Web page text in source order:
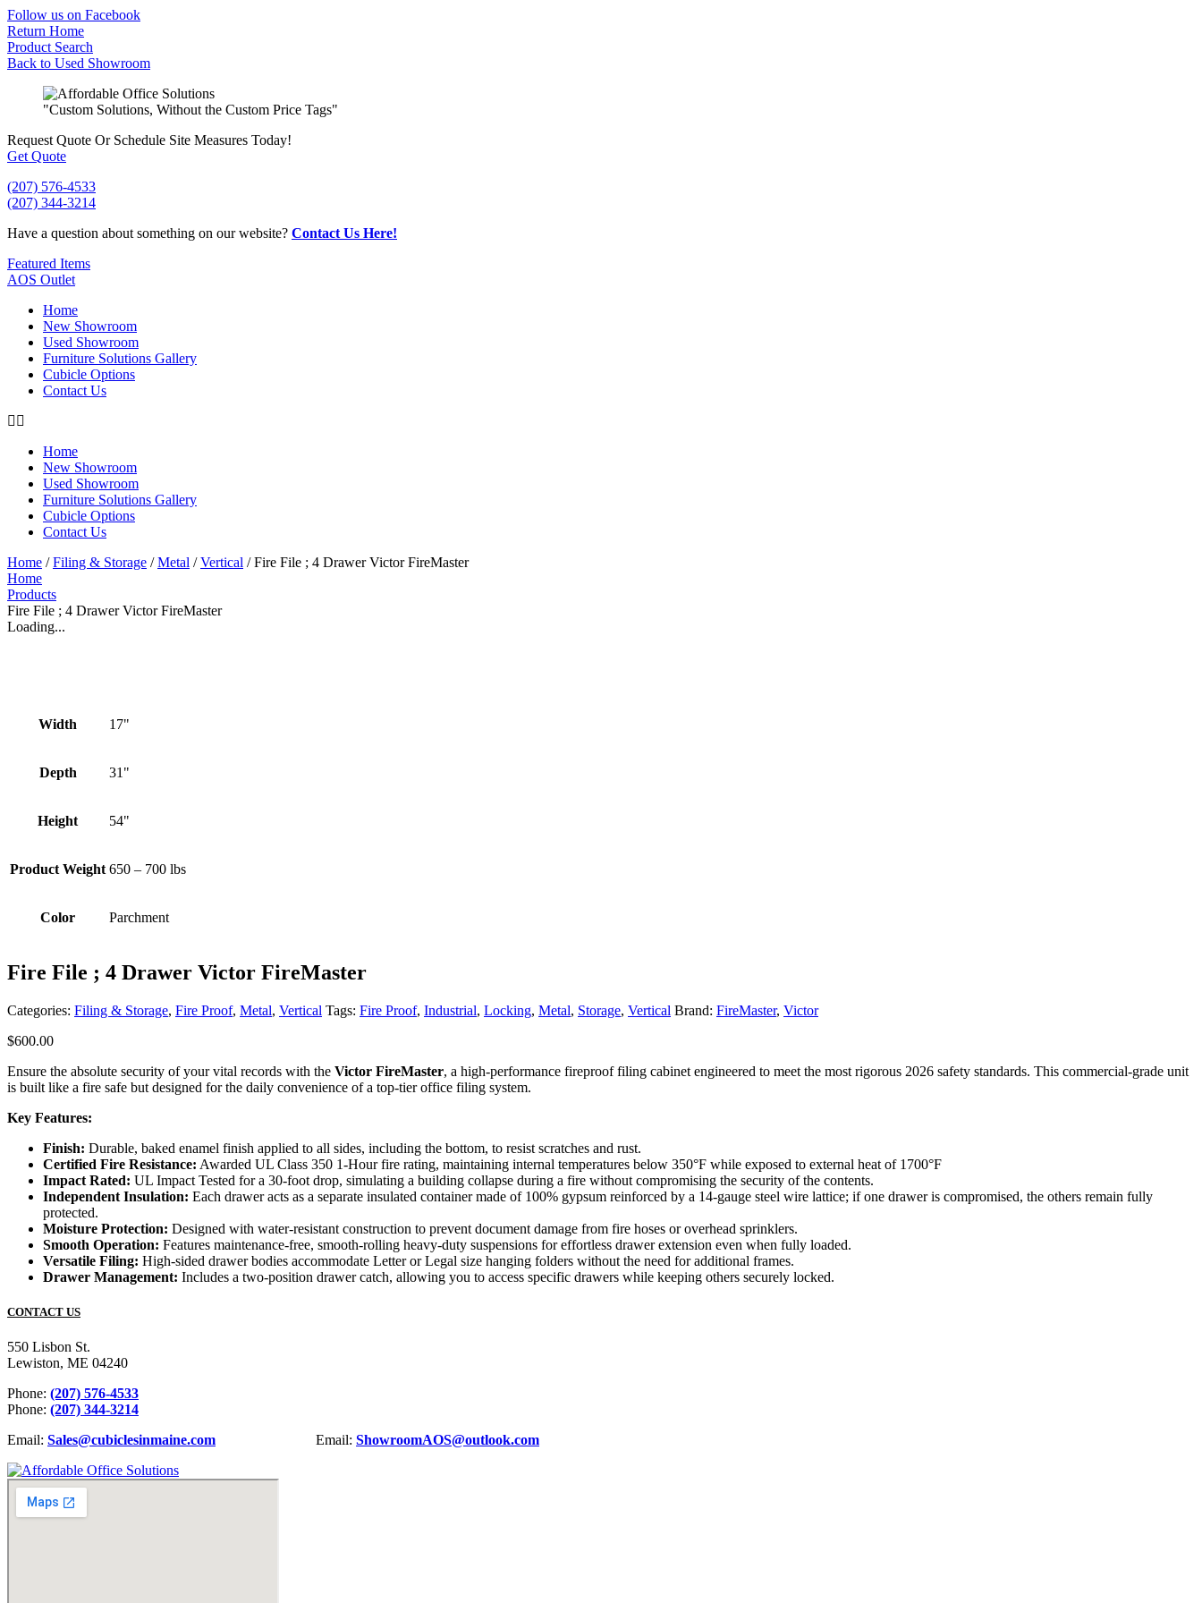
Skip
to
content
Follow us on Facebook
Return Home
Product Search
Back to Used Showroom
"Custom Solutions, Without the Custom Price Tags"
Request Quote Or Schedule Site Measures Today!
Get Quote
(207) 576-4533
(207) 344-3214
Have a question about something on our website? Contact Us Here!
Featured Items
AOS Outlet
Home
New Showroom
Used Showroom
Furniture Solutions Gallery
Cubicle Options
Contact Us
Home
New Showroom
Used Showroom
Furniture Solutions Gallery
Cubicle Options
Contact Us
Home /Filing & Storage /Metal /Vertical / Fire File ; 4 Drawer Victor FireMaster
Home
Products
Fire File ; 4 Drawer Victor FireMaster
Loading...
Width 17"
Depth 31"
Height 54"
Product Weight 650 – 700 lbs
Color Parchment
Fire File ; 4 Drawer Victor FireMaster
Categories: Filing & Storage, Fire Proof, Metal, Vertical Tags: Fire Proof, Industrial, Locking, Metal, Storage, Vertical Brand: FireMaster, Victor
$600.00
Ensure the absolute security of your vital records with the Victor FireMaster, a high-performance fireproof filing cabinet engineered to meet the most rigorous 2026 safety standards. This commercial-grade unit
is built like a fire safe but designed for the daily convenience of a top-tier office filing system.
Key Features:
Finish: Durable, baked enamel finish applied to all sides, including the bottom, to resist scratches and rust.
Certified Fire Resistance: Awarded UL Class 350 1-Hour fire rating, maintaining internal temperatures below 350°F while exposed to external heat of 1700°F
Impact Rated: UL Impact Tested for a 30-foot drop, simulating a building collapse during a fire without compromising the security of the contents.
Independent Insulation: Each drawer acts as a separate insulated container made of 100% gypsum reinforced by a 14-gauge steel wire lattice; if one drawer is compromised, the others remain fully
protected.
Moisture Protection: Designed with water-resistant construction to prevent document damage from fire hoses or overhead sprinklers.
Smooth Operation: Features maintenance-free, smooth-rolling heavy-duty suspensions for effortless drawer extension even when fully loaded.
Versatile Filing: High-sided drawer bodies accommodate Letter or Legal size hanging folders without the need for additional frames.
Drawer Management: Includes a two-position drawer catch, allowing you to access specific drawers while keeping others securely locked.
CONTACT US
550 Lisbon St.
Lewiston, ME 04240
Phone: (207) 576-4533
Phone: (207) 344-3214
Email: Sales@cubiclesinmaine.com Email: ShowroomAOS@outlook.com